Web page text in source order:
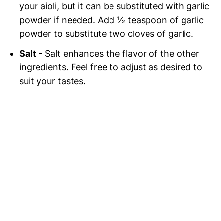
your aioli, but it can be substituted with garlic
powder if needed. Add ½ teaspoon of garlic
powder to substitute two cloves of garlic.
Salt - Salt enhances the flavor of the other
ingredients. Feel free to adjust as desired to
suit your tastes.